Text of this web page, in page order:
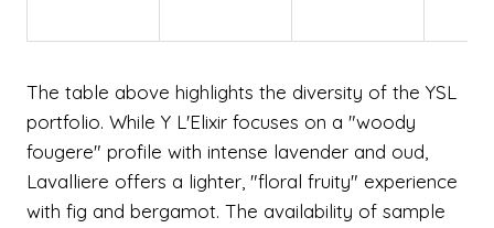
The table above highlights the diversity of the YSL
portfolio. While Y L'Elixir focuses on a "woody
fougere" profile with intense lavender and oud,
Lavalliere offers a lighter, "floral fruity" experience
with fig and bergamot. The availability of sample